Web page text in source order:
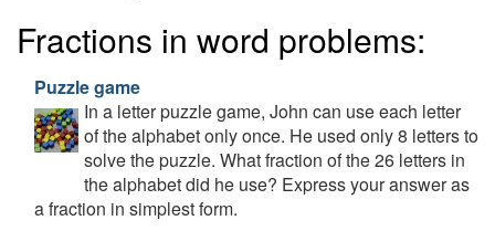
Fractions in word problems:
Puzzle game
In a letter puzzle game, John can use each letter
of the alphabet only once. He used only 8 letters to
solve the puzzle. What fraction of the 26 letters in
the alphabet did he use? Express your answer as
a fraction in simplest form.